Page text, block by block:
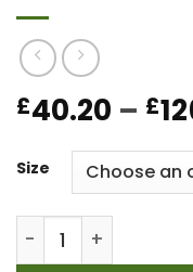
£40.20 – £
Size
PLASSON